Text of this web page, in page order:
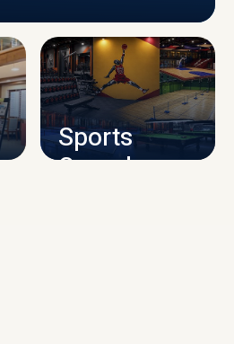
INFRASTRUCTURE
Sports
Complex